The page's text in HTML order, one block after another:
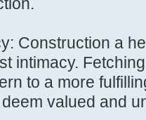
Construction a
intimacy.
to a more
valued and